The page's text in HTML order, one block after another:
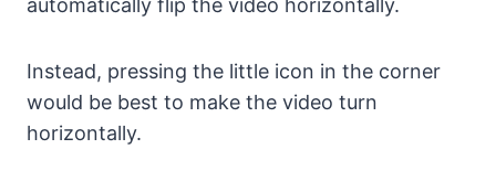
automatically flip the video horizontally.
Instead, pressing the little icon in the corner
would be best to make the video turn
horizontally.